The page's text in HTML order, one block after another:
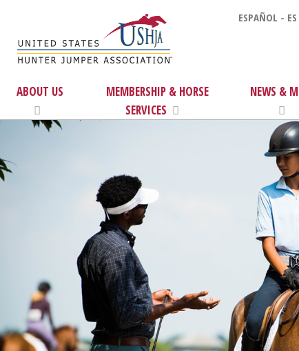
ESPAÑOL - ES
ABOUT US
MEMBERSHIP & HORSE
SERVICES
NEWS &